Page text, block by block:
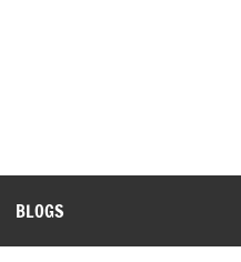
BLOGS